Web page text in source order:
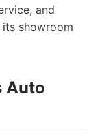
and
showroom
Auto